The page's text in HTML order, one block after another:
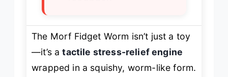
The Morf Fidget Worm isn’t just a toy
—it’s atactile stress-relief engine
wrapped in a squishy, worm-like form.